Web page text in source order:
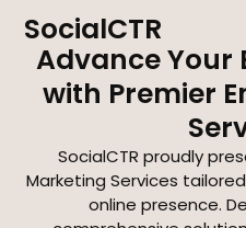
SocialCTR
Advance Your
with Premier
SocialCTR proudly
Marketing Services
online presence.